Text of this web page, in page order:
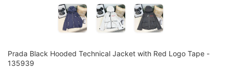
Prada Black Hooded Technical Jacket with Red Logo Tape -
135939